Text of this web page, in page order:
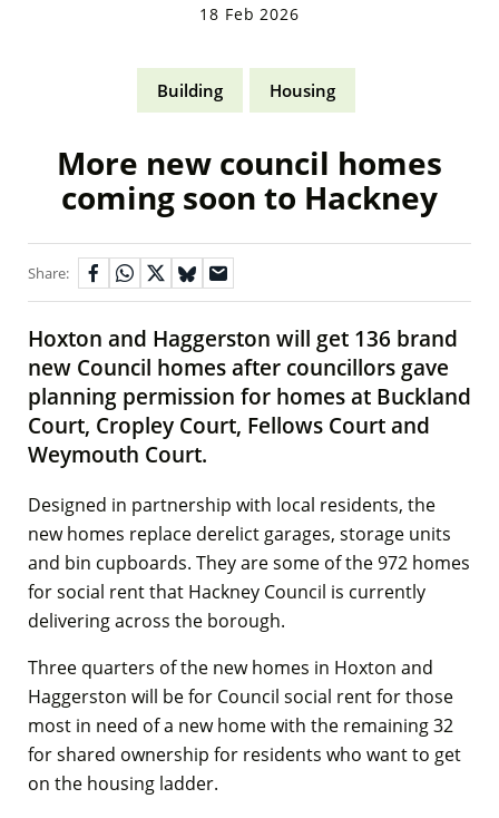
18 Feb 2026
Building Housing
More new council homes
coming soon to Hackney
Share:
Hoxton and Haggerston will get 136 brand
new Council homes after councillors gave
planning permission for homes at Buckland
Court, Cropley Court, Fellows Court and
Weymouth Court.
Designed in partnership with local residents, the
new homes replace derelict garages, storage units
and bin cupboards. They are some of the 972 homes
for social rent that Hackney Council is currently
delivering across the borough.
Three quarters of the new homes in Hoxton and
Haggerston will be for Council social rent for those
most in need of a new home with the remaining 32
for shared ownership for residents who want to get
on the housing ladder.